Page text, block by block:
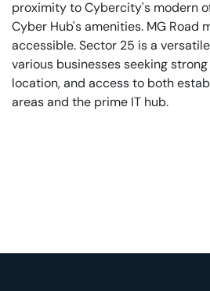
proximity to Cybercity's modern
Cyber Hub's amenities. MG Road
accessible. Sector 25 is a
various businesses seeking
location, and access to both
areas and the prime IT hub.